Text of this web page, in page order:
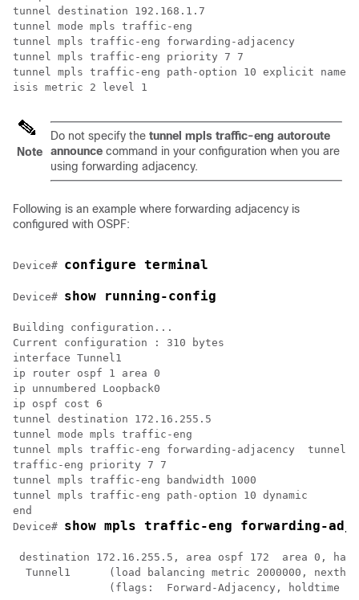
tunnel destination 192.168.1.7
tunnel mode mpls traffic-eng
tunnel mpls traffic-eng forwarding-adjacency
tunnel mpls traffic-eng priority 7 7
tunnel mpls traffic-eng path-option 10 explicit name
isis metric 2 level 1
Note
Do not specify the tunnel mpls traffic-eng autoroute
announce command in your configuration when you are
using forwarding adjacency.
Following is an example where forwarding adjacency is
configured with OSPF:
Device# configure terminal
Device#
Building configuration...
Current configuration : 310 bytes
interface Tunnel1
ip router ospf 1 area 0
ip unnumbered Loopback0
ip ospf cost 6
tunnel destination 172.16.255.5
tunnel mode mpls traffic-eng
tunnel mpls traffic-eng forwarding-adjacency  tunnel
traffic-eng priority 7 7
tunnel mpls traffic-eng bandwidth 1000
tunnel mpls traffic-eng path-option 10 dynamic
end
Device#
destination 172.16.255.5, area ospf 172  area 0, has
Tunnel1      (load balancing metric 2000000,